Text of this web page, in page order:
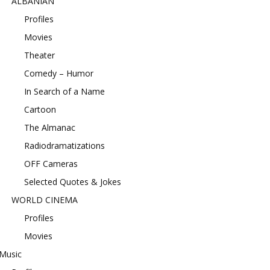
Profiles
Movies
Theater
Comedy – Humor
In Search of a Name
Cartoon
The Almanac
Radiodramatizations
OFF Cameras
Selected Quotes & Jokes
WORLD CINEMA
Profiles
Movies